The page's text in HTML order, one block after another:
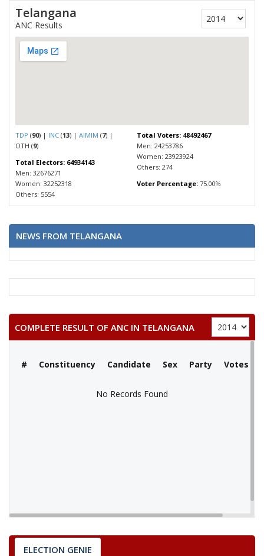
Telangana
ANC Results
TDP (90) | INC (13) | AIMIM (7) |
OTH (9)
Total Electors: 64934143
Men: 32676271
Women: 32252318
Others: 5554
Total Voters: 48492467
Men: 24253786
Women: 23923924
Others: 274
Voter Percentage:75.00%
NEWS FROM TELANGANA
COMPLETE RESULT OF ANC IN TELANGANA
# Constituency Candidate Sex Party Votes
No Records Found
No Records Found
ELECTION GENIE